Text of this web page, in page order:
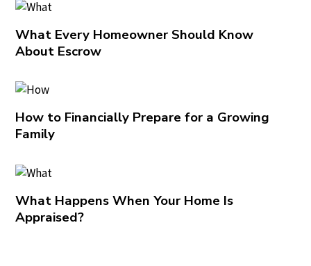
What Every Homeowner Should Know
About Escrow
How to Financially Prepare for a Growing
Family
What Happens When Your Home Is
Appraised?